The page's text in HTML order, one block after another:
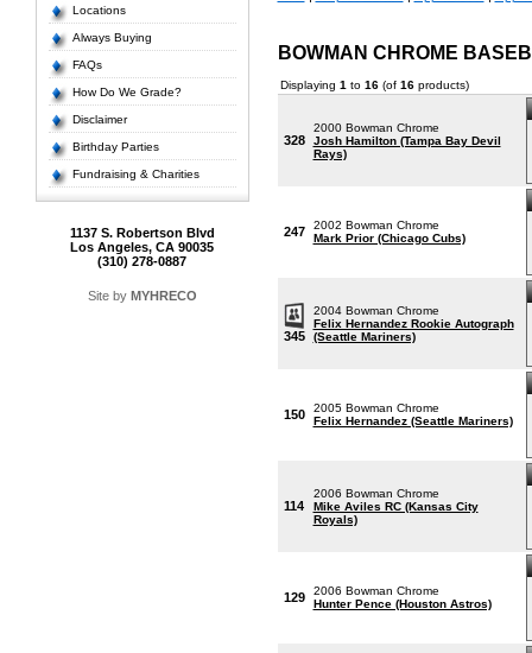
Locations
Always Buying
FAQs
How Do We Grade?
Disclaimer
Birthday Parties
Fundraising & Charities
1137 S. Robertson Blvd
Los Angeles, CA 90035
(310) 278-0887
Site by MYHRECO
BOWMAN CHROME
Displaying 1 to 16(of 16products)
328
2000 Bowman Chrome
Josh Hamilton (Tampa Bay Devil
Rays)
247
2002 Bowman Chrome
Mark Prior (Chicago Cubs)
345
2004 Bowman Chrome
Felix Hernandez Rookie Autograph
(Seattle Mariners)
150
2005 Bowman Chrome
Felix Hernandez (Seattle Mariners)
114
2006 Bowman Chrome
Mike Aviles RC (Kansas City
Royals)
129
2006 Bowman Chrome
Hunter Pence (Houston Astros)